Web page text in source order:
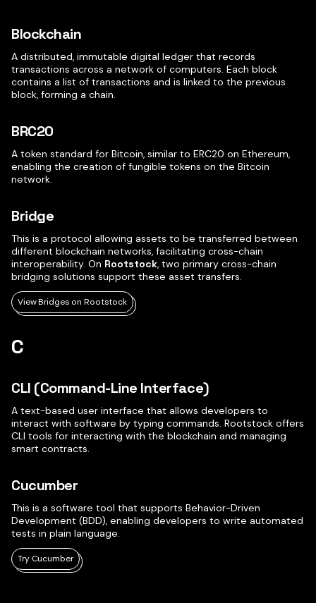
Blockchain
A distributed, immutable digital ledger that records
transactions across a network of computers. Each block
contains a list of transactions and is linked to the previous
block, forming a chain.
BRC20
A token standard for Bitcoin, similar to ERC20 on Ethereum,
enabling the creation of fungible tokens on the Bitcoin
network.
Bridge
This is a protocol allowing assets to be transferred between
different blockchain networks, facilitating cross-chain
interoperability. On Rootstock, two primary cross-chain
bridging solutions support these asset transfers.
View Bridges on Rootstock
C
CLI (Command-Line Interface)
A text-based user interface that allows developers to
interact with software by typing commands. Rootstock offers
CLI tools for interacting with the blockchain and managing
smart contracts.
Cucumber
This is a software tool that supports Behavior-Driven
Development (BDD), enabling developers to write automated
tests in plain language.
Try Cucumber